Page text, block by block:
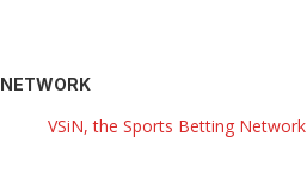
NETWORK
VSiN, the Sports Betting Network